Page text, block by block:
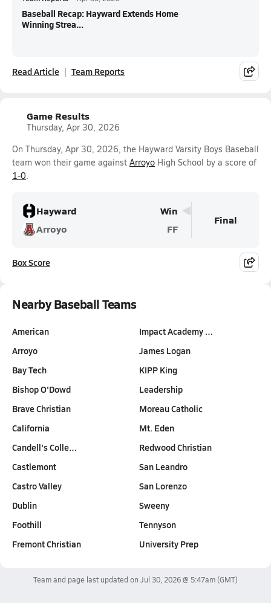
Baseball Recap: Hayward Extends Home
Winning Strea...
Read Article Team Reports
Game Results
Thursday, Apr 30, 2026
On Thursday, Apr 30, 2026, the Hayward Varsity Boys Baseball
team won their game against Arroyo High School by a score of
1-0.
Hayward
Win
Arroyo
FF
Final
Box Score
Nearby Baseball Teams
American
Arroyo
Bay Tech
Bishop O'Dowd
Brave Christian
California
Candell's Colle…
Castlemont
Castro Valley
Dublin
Foothill
Fremont Christian
Impact Academy …
James Logan
KIPP King
Leadership
Moreau Catholic
Mt. Eden
Redwood Christian
San Leandro
San Lorenzo
Sweeny
Tennyson
University Prep
Team and page last updated on Jul 30, 2026 @ 5:47am(GMT)